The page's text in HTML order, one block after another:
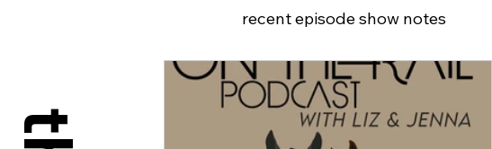
recent episode show notes